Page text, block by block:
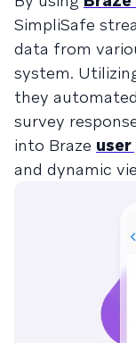
SimpliSafe
data from
system.
they
survey
into Braze
and dynamic